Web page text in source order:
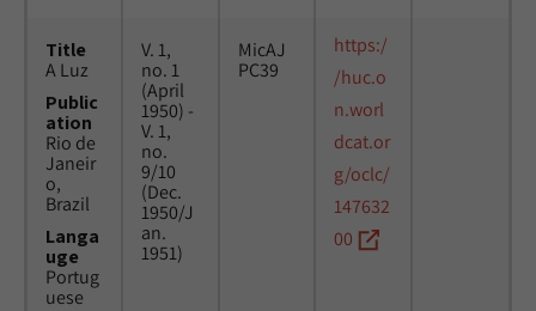
Title
A Luz
Public
ation
Rio de
Janeir
o,
Brazil
Langa
uge
Portug
uese
V. 1,
no. 1
(April
1950) -
V. 1,
no.
9/10
(Dec.
1950/J
an.
1951)
MicAJ
PC39
https:/
/huc.o
n.worl
dcat.or
g/oclc/
147632
00